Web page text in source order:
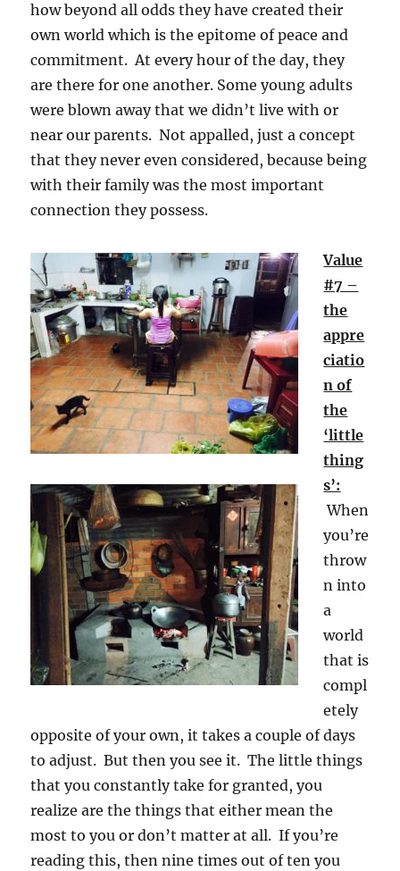
how beyond all odds they have created their
own world which is the epitome of peace and
commitment. At every hour of the day, they
are there for one another. Some young adults
were blown away that we didn’t live with or
near our parents. Not appalled, just a concept
that they never even considered, because being
with their family was the most important
connection they possess.
Value
#7 –
the
appre
ciatio
n of
the
‘little
thing
s’:
When
you’re
throw
n into
a
world
that is
compl
etely
opposite of your own, it takes a couple of days
to adjust. But then you see it. The little things
that you constantly take for granted, you
realize are the things that either mean the
most to you or don’t matter at all. If you’re
reading this, then nine times out of ten you